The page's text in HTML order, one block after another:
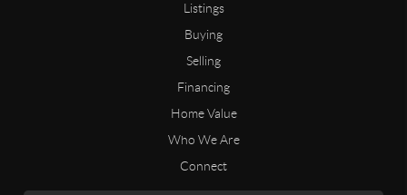
Listings
Buying
Selling
Financing
Home Value
Who We Are
Connect